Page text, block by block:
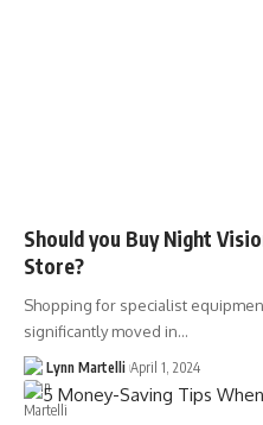
Should you Buy Night
Store?
Shopping for specialist
significantly moved in…
Lynn Martelli April 1, 2024